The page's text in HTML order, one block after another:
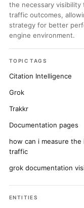
the necessary
traffic outcomes,
strategy for better
engine environment.
TOPIC TAGS
Citation Intelligence
Grok
Trakkr
Documentation pages
how can i measure
traffic
grok documentation
ENTITIES